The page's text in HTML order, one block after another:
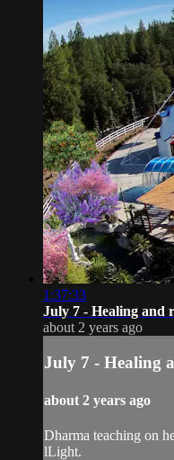
1:37:33
July 7 - Healing and
about 2 years ago
July 7 - Healing
about 2 years ago
Dharma teaching on
lLight.